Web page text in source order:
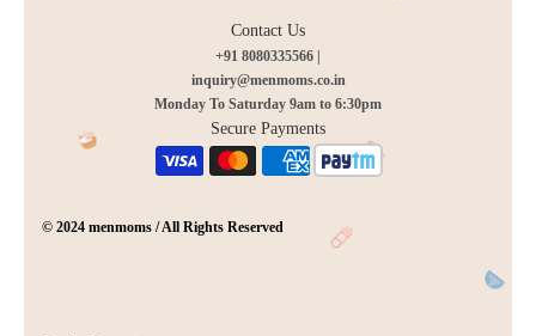
Contact Us
+91 8080335566 |
inquiry@menmoms.co.in
Monday To Saturday 9am to 6:30pm
Secure Payments
© 2024 menmoms / All Rights Reserved